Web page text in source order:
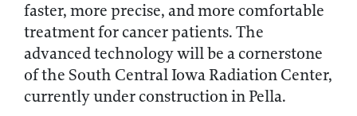
faster, more precise, and more comfortable
treatment for cancer patients. The
advanced technology will be a cornerstone
of the South Central Iowa Radiation Center,
currently under construction in Pella.